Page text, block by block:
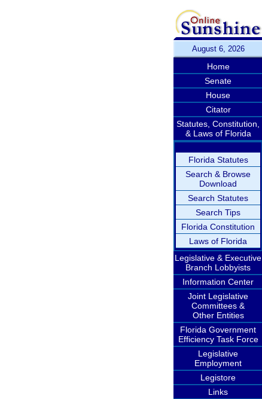
August 6, 2026
Home
Senate
House
Citator
Statutes, Constitution,
& Laws of Florida
Florida Statutes
Search & Browse
Download
Search Statutes
Search Tips
Florida Constitution
Laws of Florida
Legislative & Executive
Branch Lobbyists
Information Center
Joint Legislative
Committees &
Other Entities
Florida Government
Efficiency Task Force
Legislative
Employment
Legistore
Links